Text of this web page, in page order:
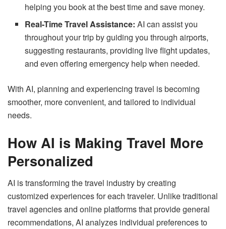
helping you book at the best time and save money.
Real-Time Travel Assistance: AI can assist you
throughout your trip by guiding you through airports,
suggesting restaurants, providing live flight updates,
and even offering emergency help when needed.
With AI, planning and experiencing travel is becoming
smoother, more convenient, and tailored to individual
needs.
How AI is Making Travel More
Personalized
AI is transforming the travel industry by creating
customized experiences for each traveler. Unlike traditional
travel agencies and online platforms that provide general
recommendations, AI analyzes individual preferences to